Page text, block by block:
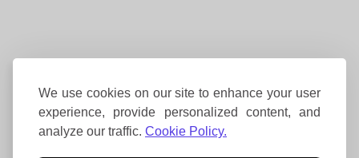
We use cookies on our site to enhance your user
experience, provide personalized content, and
analyze our traffic. Cookie Policy.